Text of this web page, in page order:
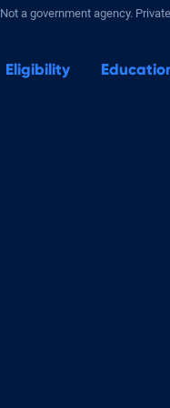
Not a government agency.
Eligibility